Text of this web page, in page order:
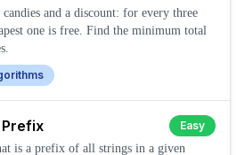
and a discount: for every three
one is free. Find the minimum total
Prefix
Easy
is a prefix of all strings in a given